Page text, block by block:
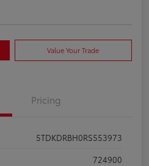
Value Your Trade
Pricing
5TDKDRBH0RS553973
724900